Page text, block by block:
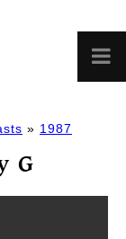
» 1987
G